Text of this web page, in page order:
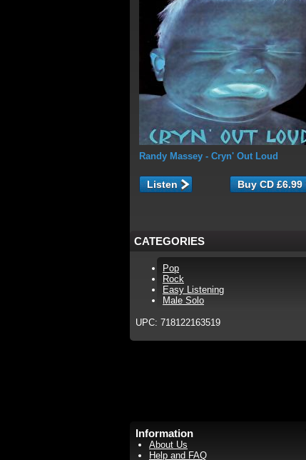
Randy Massey - Cryn' Out Loud
Listen
CATEGORIES
Pop
Rock
Easy Listening
Male Solo
UPC: 718122163519
Information
About Us
Help and FAQ